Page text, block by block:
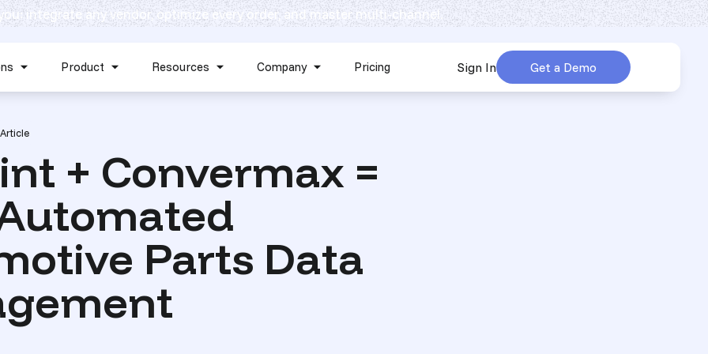
Product Resources
Show submenu for Resources
Company
Show submenu for Company
Pricing Sign In Get a Demo
integrate any vendor, optimize every order, and master multi-channel.
Article
+ Convermax =
Parts Data